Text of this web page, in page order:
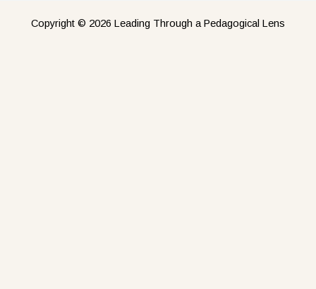
Copyright © 2026 Leading Through a Pedagogical Lens